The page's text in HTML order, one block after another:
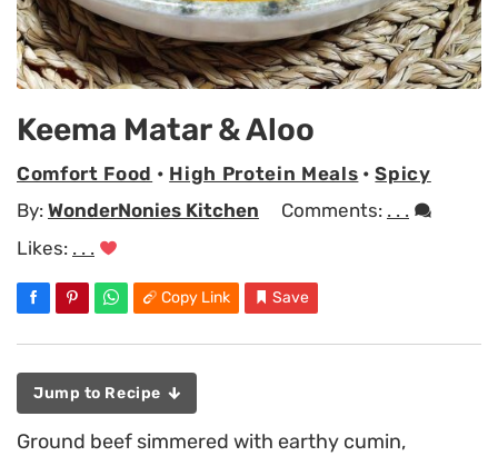
Keema Matar & Aloo
Comfort Food • High Protein Meals •Spicy
By: WonderNonies Kitchen Comments: . . .
Likes: . . .
Copy Link Save
Jump to Recipe
Ground beef simmered with earthy cumin,